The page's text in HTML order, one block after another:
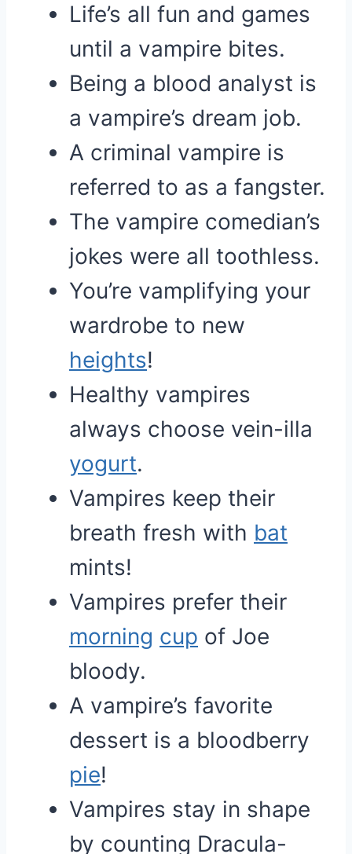
Life’s all fun and games
until a vampire bites.
Being a blood analyst is
a vampire’s dream job.
A criminal vampire is
referred to as a fangster.
The vampire comedian’s
jokes were all toothless.
You’re vamplifying your
wardrobe to new
heights!
Healthy vampires
always choose vein-illa
yogurt.
Vampires keep their
breath fresh with bat
mints!
Vampires prefer their
morning cup of Joe
bloody.
A vampire’s favorite
dessert is a bloodberry
pie!
Vampires stay in shape
by counting Dracula-